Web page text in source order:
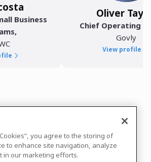
Business
,
Oliver
Chief Operating
Govly
View profile
any support, kindly drop us
by airmeet.com
Cookies”, you agree to the storing of
to enhance site navigation, analyze
in our marketing efforts.